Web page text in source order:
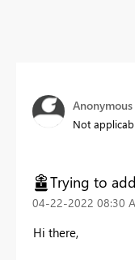
Anonymous
Not
Trying to
‎04-22-2022 08:30
Hi there,